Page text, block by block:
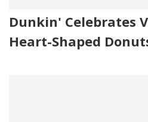
Dunkin' Celebrates
Heart-Shaped